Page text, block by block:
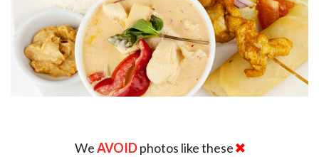
WeAVOIDphotos like these